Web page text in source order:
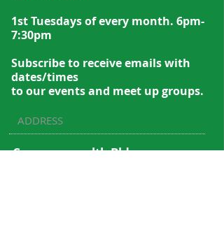
1st Tuesdays of every month. 6pm-
7:30pm
Subscribe to receive emails with
dates/times
to our events and meet up groups.
ADDRESS
Commonwealth Bldg.